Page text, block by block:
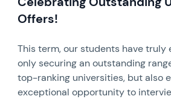
Offers!
This term, our students have
only securing an outstanding
top-ranking universities, but also
exceptional opportunity to